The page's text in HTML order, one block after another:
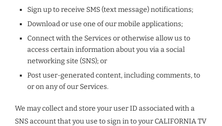
Sign up to receive SMS (text message) notifications;
Download or use one of our mobile applications;
Connect with the Services or otherwise allow us to
access certain information about you via a social
networking site (SNS); or
Post user-generated content, including comments, to
or on any of our Services.
We may collect and store your user ID associated with a
SNS account that you use to sign in to your CALIFORNIA TV